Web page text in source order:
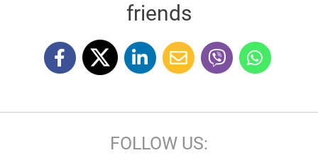
friends
FOLLOW US: